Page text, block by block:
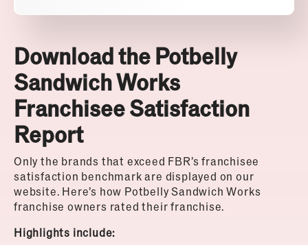
Download the Potbelly
Sandwich Works
Franchisee Satisfaction
Report
Only the brands that exceed FBR’s franchisee
satisfaction benchmark are displayed on our
website. Here’s how Potbelly Sandwich Works
franchise owners rated their franchise.
Highlights include: